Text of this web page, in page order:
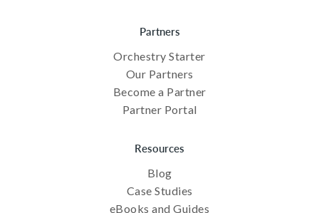
Partners
Orchestry Starter
Our Partners
Become a Partner
Partner Portal
Resources
Blog
Case Studies
eBooks and Guides